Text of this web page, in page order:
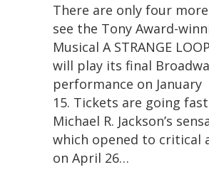
There are only four
see the Tony Award-
Musical A STRANGE
will play its final
performance on January
15. Tickets are going
Michael R. Jackson’s
which opened to critical
on April 26…